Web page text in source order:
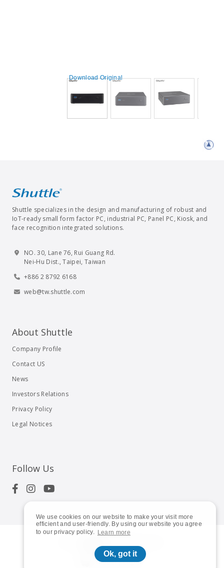
We use cookies on our website to make your visit more
efficient and user-friendly. By using our website you agree
to our privacy policy. Learn more
Ok, got it
Download Original
Shuttle specializes in the design and manufacturing of robust and
IoT-ready small form factor PC, industrial PC, Panel PC, Kiosk, and
face recognition integrated solutions.
NO. 30, Lane 76, Rui Guang Rd.
Nei-Hu Dist., Taipei, Taiwan
+886 2 8792 6168
web@tw.shuttle.com
About Shuttle
Company Profile
Contact US
News
Investors Relations
Privacy Policy
Legal Notices
Follow Us
Global | English